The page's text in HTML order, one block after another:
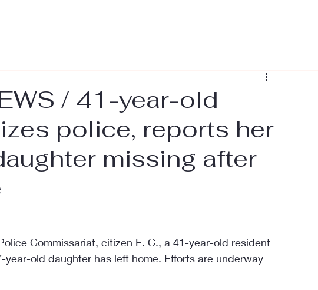
/ 41-year-old
police, reports her
missing after
Commissariat, citizen E. C., a 41-year-old resident
old daughter has left home. Efforts are underway